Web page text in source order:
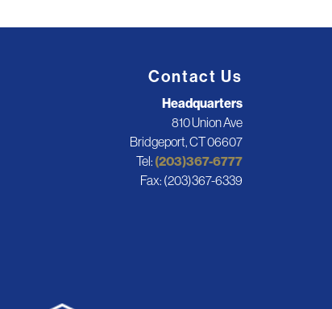
Contact Us
Headquarters
810 Union Ave
Bridgeport, CT 06607
Tel: (203)367-6777
Fax: (203)367-6339